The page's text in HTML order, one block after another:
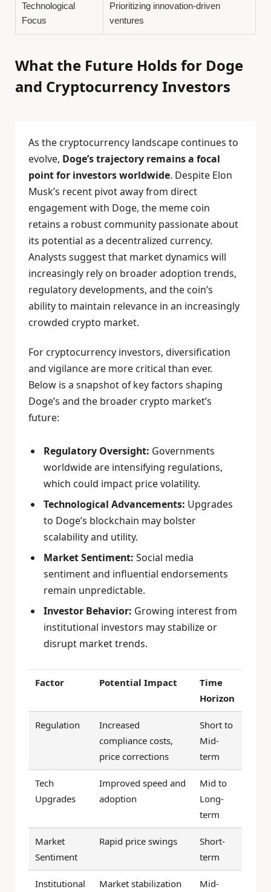
Technological
Focus
Prioritizing innovation-driven
ventures
What the Future Holds for Doge
and Cryptocurrency Investors
As the cryptocurrency landscape continues to
evolve, Doge’s trajectory remains a focal
point for investors worldwide. Despite Elon
Musk’s recent pivot away from direct
engagement with Doge, the meme coin
retains a robust community passionate about
its potential as a decentralized currency.
Analysts suggest that market dynamics will
increasingly rely on broader adoption trends,
regulatory developments, and the coin’s
ability to maintain relevance in an increasingly
crowded crypto market.
For cryptocurrency investors, diversification
and vigilance are more critical than ever.
Below is a snapshot of key factors shaping
Doge’s and the broader crypto market’s
future:
Regulatory Oversight: Governments
worldwide are intensifying regulations,
which could impact price volatility.
Technological Advancements: Upgrades
to Doge’s blockchain may bolster
scalability and utility.
Market Sentiment: Social media
sentiment and influential endorsements
remain unpredictable.
Investor Behavior: Growing interest from
institutional investors may stabilize or
disrupt market trends.
Factor Potential Impact
Time
Horizon
Regulation
Increased
compliance costs,
price corrections
Short to
Mid-
term
Tech
Upgrades
Improved speed and
adoption
Mid to
Long-
term
Market
Sentiment
Rapid price swings
Short-
term
Institutional Market stabilization Mid-